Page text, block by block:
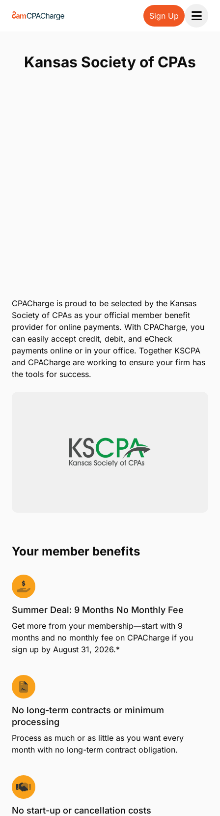
Sign Up
Open
Kansas Society of CPAs
CPACharge is proud to be selected by the Kansas
Society of CPAs as your official member benefit
provider for online payments. With CPACharge, you
can easily accept credit, debit, and eCheck
payments online or in your office. Together KSCPA
and CPACharge are working to ensure your firm has
the tools for success.
Your member benefits
Summer Deal: 9 Months No Monthly Fee
Get more from your membership—start with 9
months and no monthly fee on CPACharge if you
sign up by August 31, 2026.*
No long-term contracts or minimum
processing
Process as much or as little as you want every
month with no long-term contract obligation.
No start-up or cancellation costs